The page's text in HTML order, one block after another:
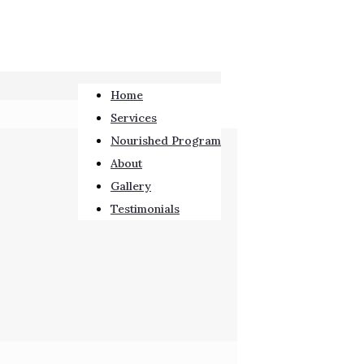
Home
Services
Nourished Program
About
Gallery
Testimonials